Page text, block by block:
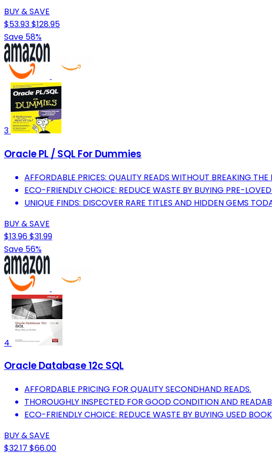
BUY & SAVE
$53.93$128.95
Save 58%
3
Oracle PL / SQL For Dummies
AFFORDABLE PRICES: QUALITY READS WITHOUT BREAKING THE
ECO-FRIENDLY CHOICE: REDUCE WASTE BY BUYING PRE-
UNIQUE FINDS: DISCOVER RARE TITLES AND HIDDEN GEMS
BUY & SAVE
$13.96$31.99
Save 56%
4
Oracle Database 12c SQL
AFFORDABLE PRICING FOR QUALITY SECONDHAND READS.
THOROUGHLY INSPECTED FOR GOOD CONDITION AND
ECO-FRIENDLY CHOICE: REDUCE WASTE BY BUYING USED
BUY & SAVE
$32.17 $66.00